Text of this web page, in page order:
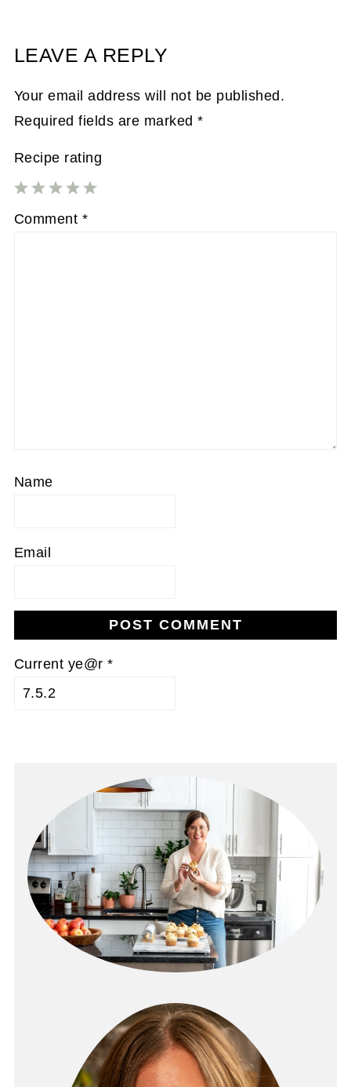
LEAVE A REPLY
Your email address will not be published.
Required fields are marked*
Recipe rating
5
4
3
2
1
Comment *
Name
Email
Current ye@r*